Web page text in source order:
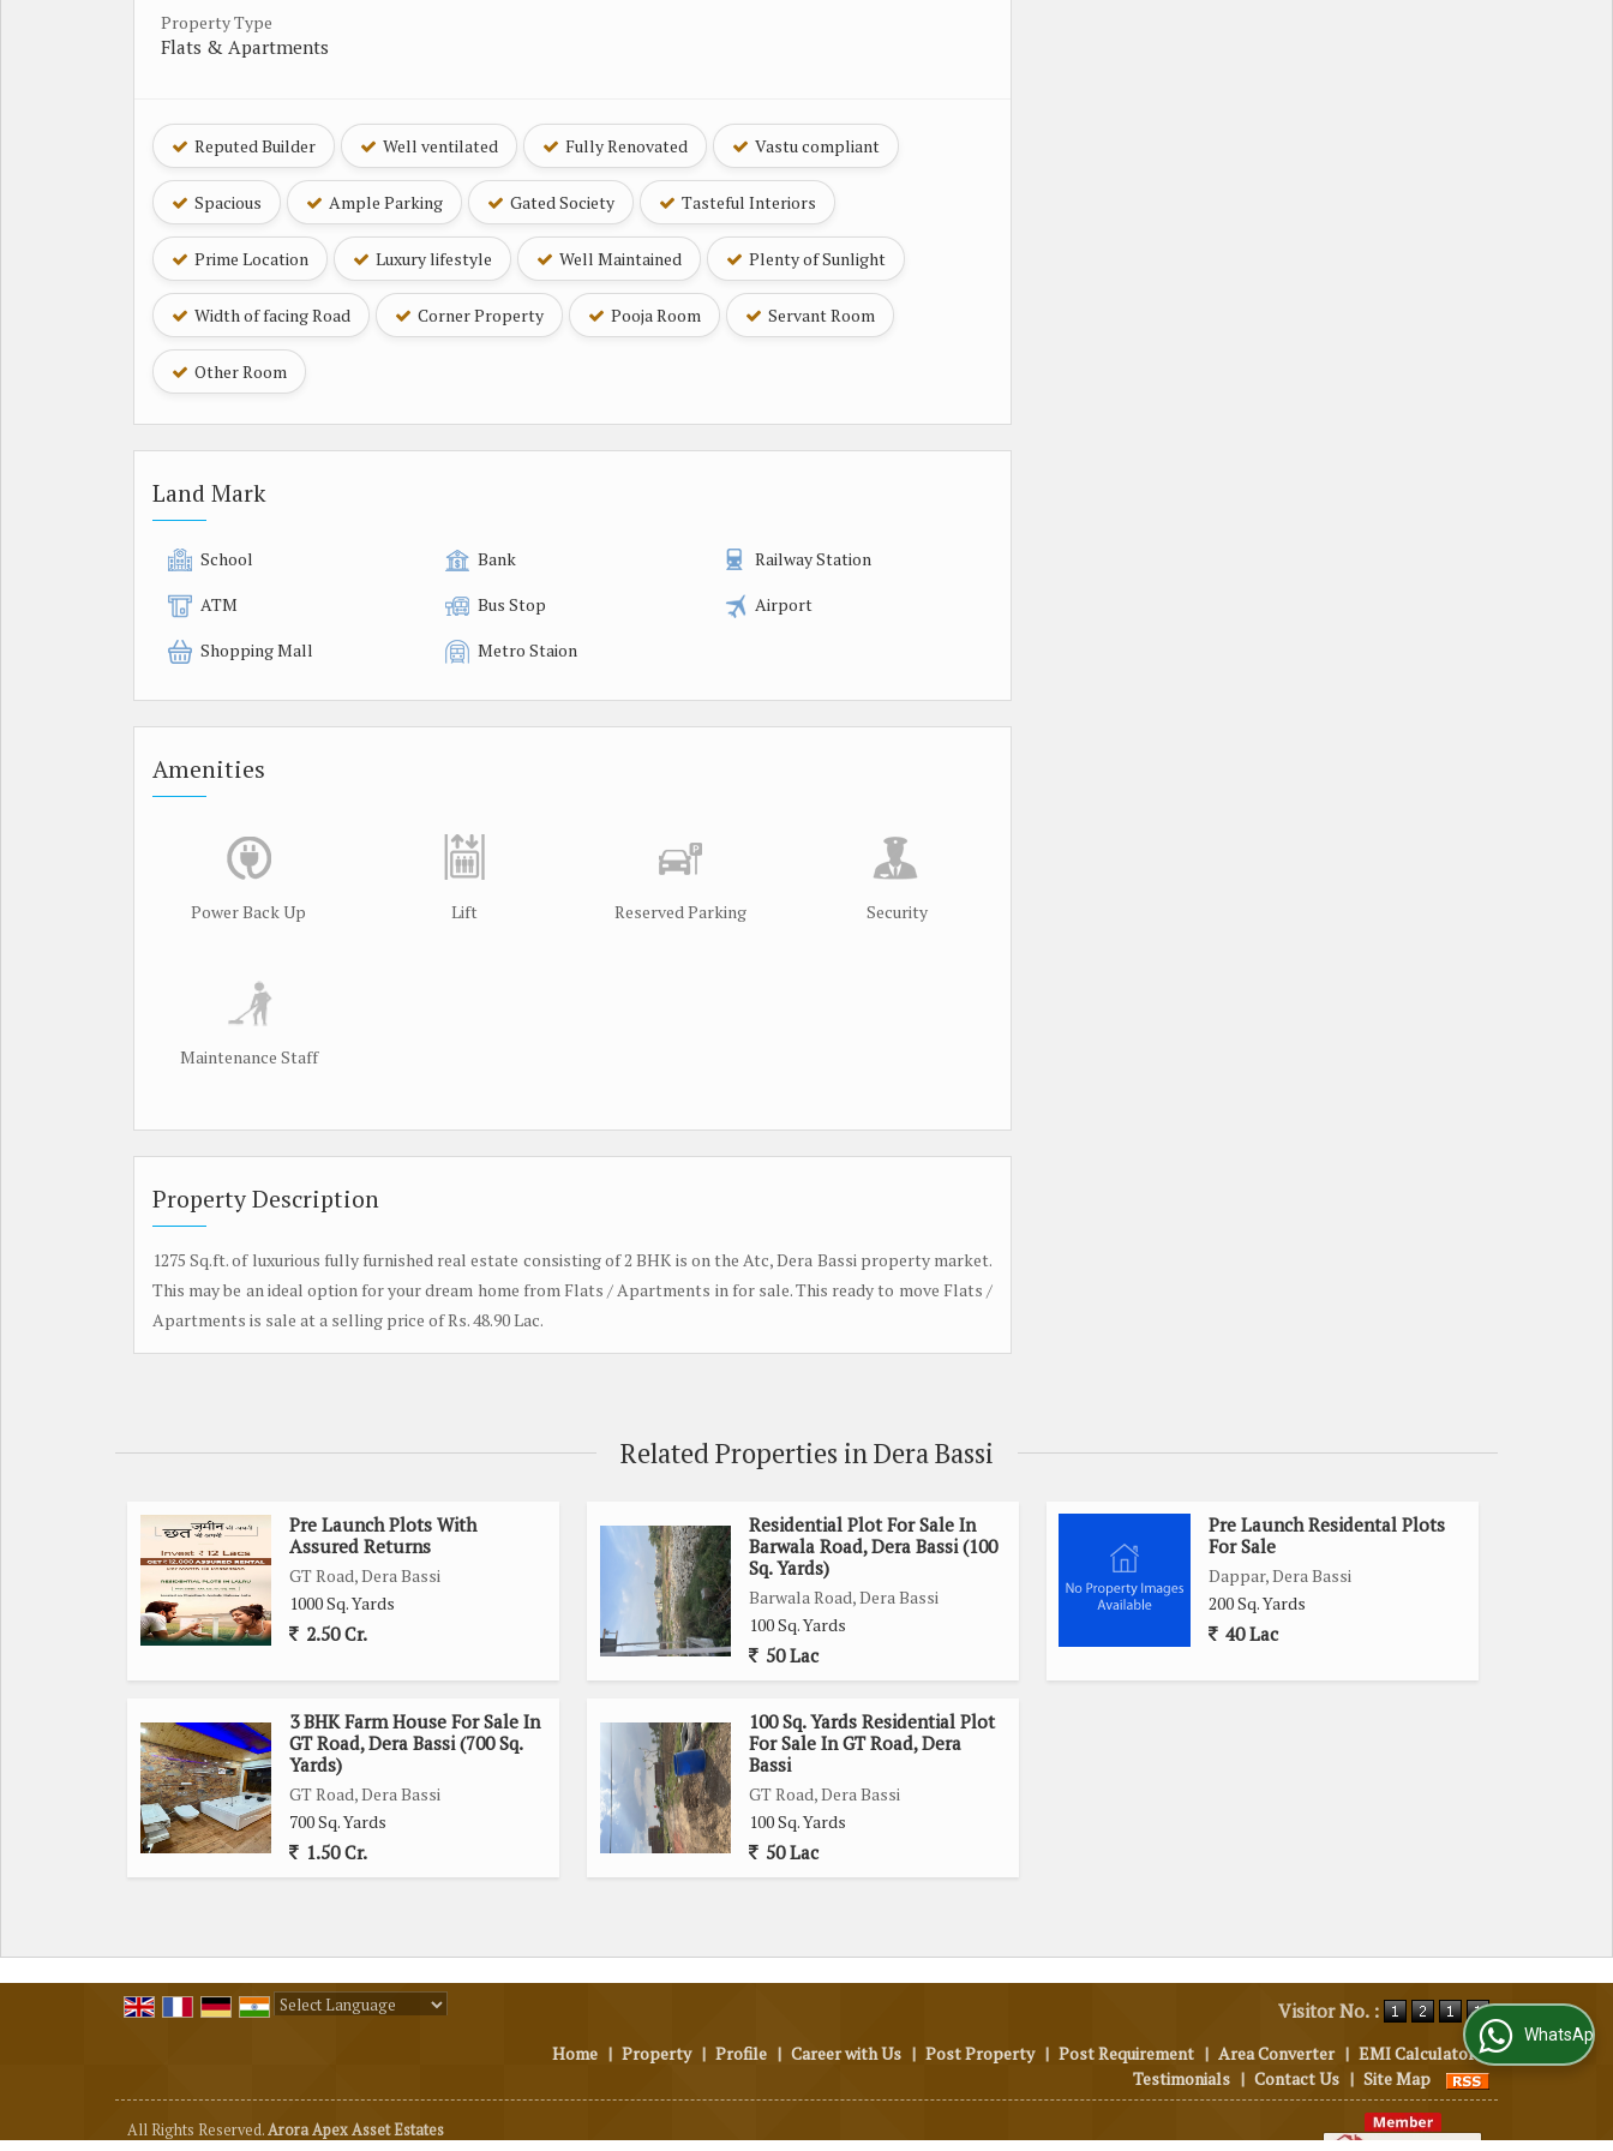
Property Type
Flats & Apartments
Reputed Builder Well ventilated Fully Renovated Vastu compliant
Spacious Ample Parking Gated Society Tasteful Interiors
Prime Location Luxury lifestyle Well Maintained Plenty of Sunlight
Width of facing Road Corner Property Pooja Room Servant Room
Other Room
Land Mark
School Bank
Railway Station
ATM
Bus Stop
Airport
Shopping Mall
Metro Staion
Amenities
Power Back Up Lift Reserved Parking Security
Maintenance Staff
Property Description
1275 Sq.ft. of luxurious fully furnished real estate consisting of 2 BHK is on the Atc, Dera Bassi property market.
This may be an ideal option for your dream home from Flats / Apartments in for sale. This ready to move Flats /
Apartments is sale at a selling price of Rs. 48.90 Lac.
Related Properties in Dera Bassi
Pre Launch Plots With
Assured Returns
GT Road, Dera Bassi
1000 Sq. Yards
2.50 Cr.
Residential Plot For Sale In
Barwala Road, Dera Bassi (100
Sq. Yards)
Barwala Road, Dera Bassi
100 Sq. Yards
50 Lac
Pre Launch Residental Plots
For Sale
Dappar, Dera Bassi
200 Sq. Yards
40 Lac
3 BHK Farm House For Sale In
GT Road, Dera Bassi (700 Sq.
Yards)
GT Road, Dera Bassi
700 Sq. Yards
1.50 Cr.
100 Sq. Yards Residential Plot
For Sale In GT Road, Dera
Bassi
GT Road, Dera Bassi
100 Sq. Yards
50 Lac
Visitor No. :
Home | Property | Profile | Career with Us | Post Property | Post Requirement | Area Converter | EMI Calculator |
Testimonials | Contact Us | Site Map
All Rights Reserved.Arora Apex Asset Estates
WhatsApp Us